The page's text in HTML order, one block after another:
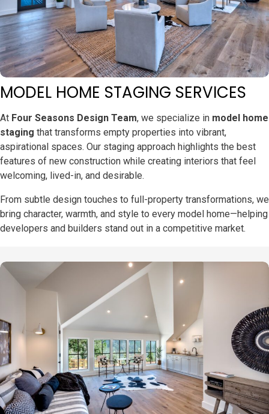
MODEL HOME STAGING SERVICES
At Four Seasons Design Team, we specialize in model home
staging that transforms empty properties into vibrant,
aspirational spaces. Our staging approach highlights the best
features of new construction while creating interiors that feel
welcoming, lived-in, and desirable.
From subtle design touches to full-property transformations, we
bring character, warmth, and style to every model home—helping
developers and builders stand out in a competitive market.